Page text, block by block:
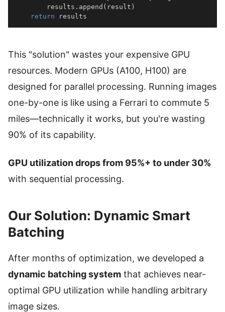
        results
. append ( result )
return results
This "solution" wastes your expensive GPU
resources. Modern GPUs (A100, H100) are
designed for parallel processing. Running images
one-by-one is like using a Ferrari to commute 5
miles—technically it works, but you're wasting
90% of its capability.
GPU utilization drops from 95%+ to under 30%
with sequential processing.
Our Solution: Dynamic Smart
Batching
After months of optimization, we developed a
dynamic batching system that achieves near-
optimal GPU utilization while handling arbitrary
image sizes.